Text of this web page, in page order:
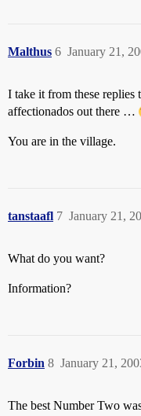
Malthus January 21,
6
I take it from these replies
affectionados out there …
You are in the village.
tanstaafl January 21,
7
What do you want?
Information?
Forbin January 21,
8
The best Number Two